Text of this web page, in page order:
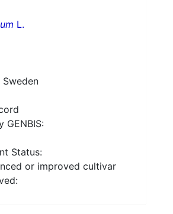
L.
GENBIS:
Status:
or improved cultivar